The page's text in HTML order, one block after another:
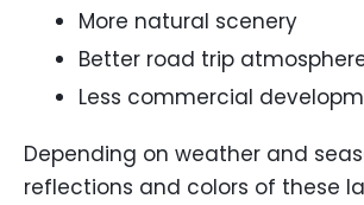
More natural scenery
Better road trip
Less commercial
Depending on weather and
reflections and colors of these